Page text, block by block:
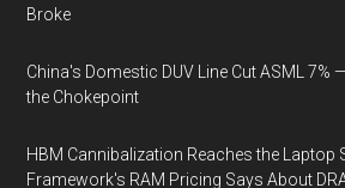
Broke
China's Domestic DUV Line Cut ASML 7%
the Chokepoint
HBM Cannibalization Reaches the Laptop
Framework's RAM Pricing Says About